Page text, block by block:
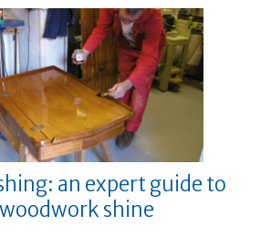
an expert guide to
shine